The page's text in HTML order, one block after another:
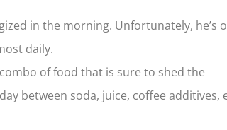
in the morning. Unfortunately, he’s
daily.
of food that is sure to shed the
between soda, juice, coffee additives,